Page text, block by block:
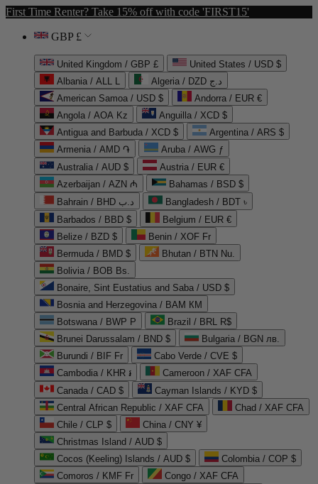
First Time Renter? Take 15% off with code 'FIRST15'
GBP £
United Kingdom / GBP £
United States / USD $
Albania / ALL L
Algeria / DZD د.ج
American Samoa / USD $
Andorra / EUR €
Angola / AOA Kz
Anguilla / XCD $
Antigua and Barbuda / XCD $
Argentina / ARS $
Armenia / AMD ֏
Aruba / AWG ƒ
Australia / AUD $
Austria / EUR €
Azerbaijan / AZN ₼
Bahamas / BSD $
Bahrain / BHD د.ب
Bangladesh / BDT ৳
Barbados / BBD $
Belgium / EUR €
Belize / BZD $
Benin / XOF Fr
Bermuda / BMD $
Bhutan / BTN Nu.
Bolivia / BOB Bs.
Bonaire, Sint Eustatius and Saba / USD $
Bosnia and Herzegovina / BAM КМ
Botswana / BWP P
Brazil / BRL R$
Brunei Darussalam / BND $
Bulgaria / BGN лв.
Burundi / BIF Fr
Cabo Verde / CVE $
Cambodia / KHR ៛
Cameroon / XAF CFA
Canada / CAD $
Cayman Islands / KYD $
Central African Republic / XAF CFA
Chad / XAF CFA
Chile / CLP $
China / CNY ¥
Christmas Island / AUD $
Cocos (Keeling) Islands / AUD $
Colombia / COP $
Comoros / KMF Fr
Congo / XAF CFA